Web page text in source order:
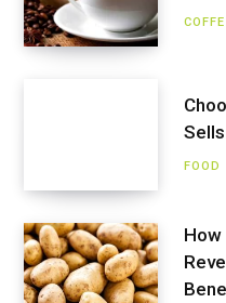
FOOD